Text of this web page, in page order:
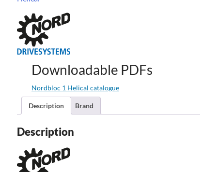
Downloadable PDFs
Nordbloc 1 Helical catalogue
Description Brand
Description